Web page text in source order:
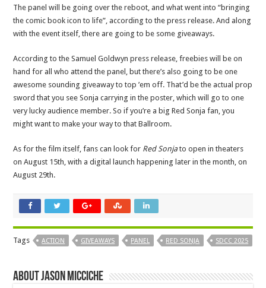
The panel will be going over the reboot, and what went into “bringing
the comic book icon to life”, according to the press release. And along
with the event itself, there are going to be some giveaways.
According to the Samuel Goldwyn press release, freebies will be on
hand for all who attend the panel, but there’s also going to be one
awesome sounding giveaway to top ’em off. That’d be the actual prop
sword that you see Sonja carrying in the poster, which will go to one
very lucky audience member. So if you’re a big Red Sonja fan, you
might want to make your way to that Ballroom.
As for the film itself, fans can look for Red Sonjato open in theaters
on August 15th, with a digital launch happening later in the month, on
August 29th.
Tags ACTION GIVEAWAYS PANEL RED SONJA SDCC 2025
About Jason Micciche